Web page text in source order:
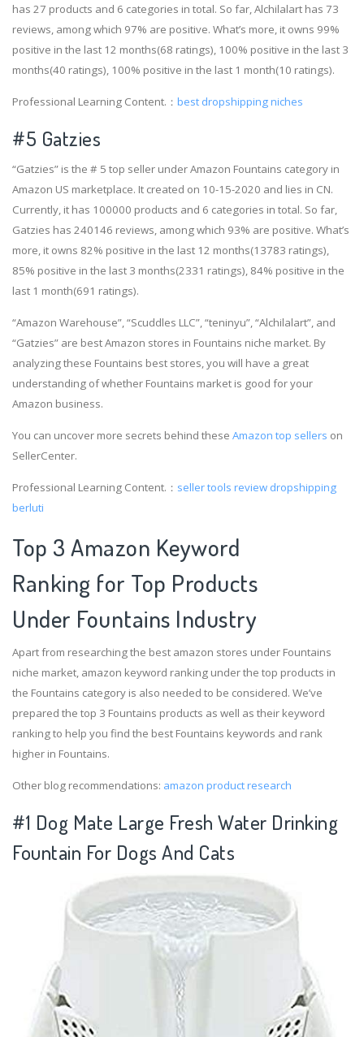
has 27 products and 6 categories in total. So far, Alchilalart has 73
reviews, among which 97% are positive. What’s more, it owns 99%
positive in the last 12 months(68 ratings), 100% positive in the last 3
months(40 ratings), 100% positive in the last 1 month(10 ratings).
Professional Learning Content.： best dropshipping niches
#5 Gatzies
“Gatzies” is the # 5 top seller under Amazon Fountains category in
Amazon US marketplace. It created on 10-15-2020 and lies in CN.
Currently, it has 100000 products and 6 categories in total. So far,
Gatzies has 240146 reviews, among which 93% are positive. What’s
more, it owns 82% positive in the last 12 months(13783 ratings),
85% positive in the last 3 months(2331 ratings), 84% positive in the
last 1 month(691 ratings).
“Amazon Warehouse”, “Scuddles LLC”, “teninyu”, “Alchilalart”, and
“Gatzies” are best Amazon stores in Fountains niche market. By
analyzing these Fountains best stores, you will have a great
understanding of whether Fountains market is good for your
Amazon business.
You can uncover more secrets behind these Amazon top sellers on
SellerCenter.
Professional Learning Content.： seller tools review dropshipping
berluti
Top 3 Amazon Keyword
Ranking for Top Products
Under Fountains Industry
Apart from researching the best amazon stores under Fountains
niche market, amazon keyword ranking under the top products in
the Fountains category is also needed to be considered. We’ve
prepared the top 3 Fountains products as well as their keyword
ranking to help you find the best Fountains keywords and rank
higher in Fountains.
Other blog recommendations: amazon product research
#1 Dog Mate Large Fresh Water Drinking
Fountain For Dogs And Cats